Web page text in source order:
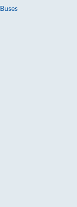
Buses